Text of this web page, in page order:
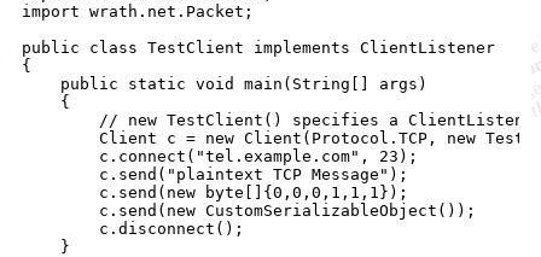
import wrath.net.Packet;
public class TestClient implements ClientListener
{
    public static void main(String[] args)
    {
// new TestClient() specifies a
Client c = new Client(Protocol.TCP, new
        c.connect("tel.example.com", 23);
        c.send("plaintext TCP Message");
        c.send(new byte[]{0,0,0,1,1,1});
        c.send(new CustomSerializableObject());
        c.disconnect();
    }